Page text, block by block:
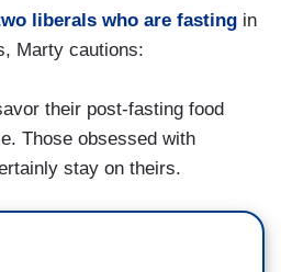
liberals who are fasting in
Marty cautions:
their post-fasting food
Those obsessed with
stay on theirs.